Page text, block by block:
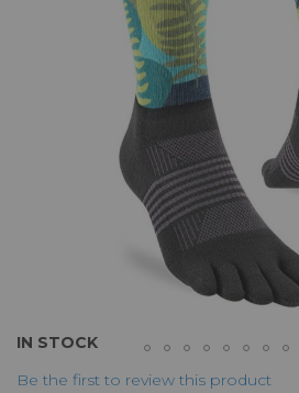
IN STOCK
Be the first to review this product
Skip
the